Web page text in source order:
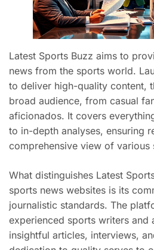
Latest Sports Buzz aims to
news from the sports world.
to deliver high-quality content,
broad audience, from casual
aficionados. It covers
to in-depth analyses, ensuring
comprehensive view of various
What distinguishes Latest
sports news websites is its
journalistic standards. The
experienced sports writers and
insightful articles, interviews,